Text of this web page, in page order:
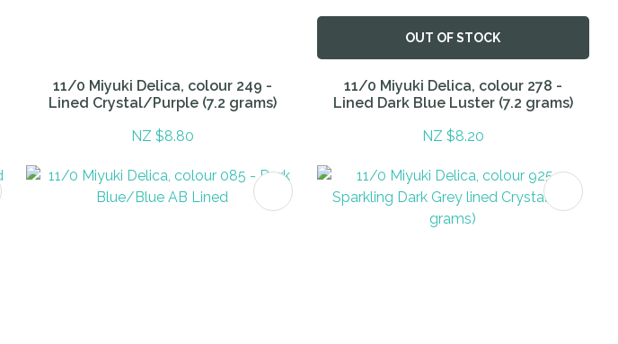
11/0 Miyuki Delica, colour 249 -
Lined Crystal/Purple (7.2 grams)
NZ $8.80
OUT OF STOCK
11/0 Miyuki Delica, colour 278 -
Lined Dark Blue Luster (7.2 grams)
NZ $8.20
ADD TO FAVOURITES